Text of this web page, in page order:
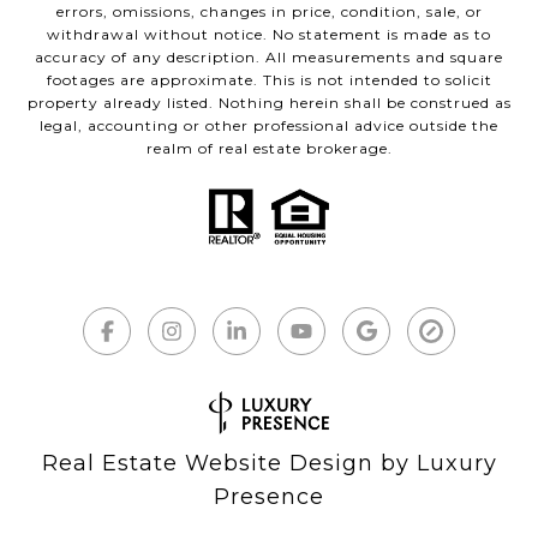
errors, omissions, changes in price, condition, sale, or
withdrawal without notice. No statement is made as to
accuracy of any description. All measurements and square
footages are approximate. This is not intended to solicit
property already listed. Nothing herein shall be construed as
legal, accounting or other professional advice outside the
realm of real estate brokerage.
Real Estate Website Design by Luxury
Presence